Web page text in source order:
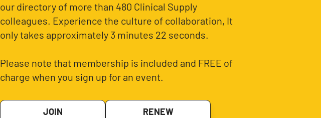
our directory of more than 480 Clinical Supply
colleagues. Experience the culture of collaboration, It
only takes approximately 3 minutes 22 seconds.
Please note that membership is included and FREE of
charge when you sign up for an event.
JOIN RENEW